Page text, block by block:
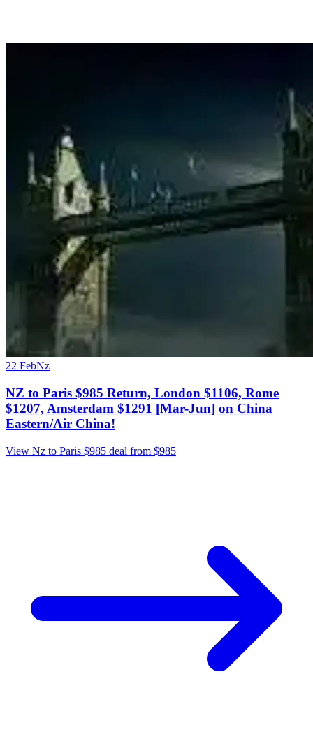
22 FebNz
NZ to Paris $985 Return, London $1106, Rome
$1207, Amsterdam $1291 [Mar-Jun] on China
Eastern/Air China!
View Nz to Paris $985 deal from $985